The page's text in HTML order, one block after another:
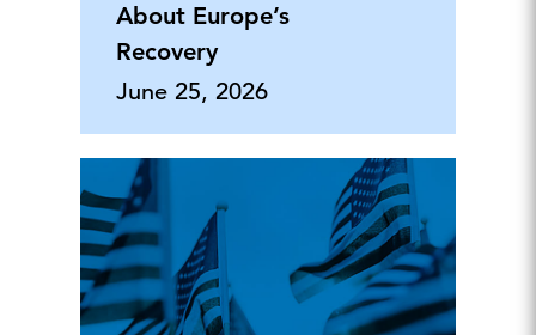
About Europe’s
Recovery
June 25, 2026